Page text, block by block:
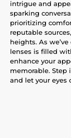
intrigue and
sparking
prioritizing
reputable
heights. As
lenses is filled
enhance your
memorable. Step
and let your eyes